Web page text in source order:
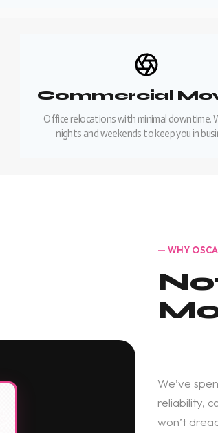
Commercial
Office relocations with minimal downtime.
nights and weekends to keep you in
— WHY
We’ve
reliability,
won’t